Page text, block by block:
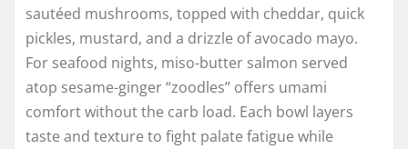
sautéed mushrooms, topped with cheddar, quick
pickles, mustard, and a drizzle of avocado mayo.
For seafood nights, miso-butter salmon served
atop sesame-ginger “zoodles” offers umami
comfort without the carb load. Each bowl layers
taste and texture to fight palate fatigue while